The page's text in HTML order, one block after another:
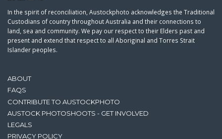
ABOUT
FAQS
CONTRIBUTE TO AUSTOCKPHOTO
AUSTOCK PHOTOSHOOTS - GET INVOLVED
LEGALS
PRIVACY POLICY
In the spirit of reconciliation, Austockphoto acknowledges the Traditional
Custodians of country throughout Australia and their connections to
land, sea and community. We pay our respect to their Elders past and
present and extend that respect to all Aboriginal and Torres Strait
Islander peoples.